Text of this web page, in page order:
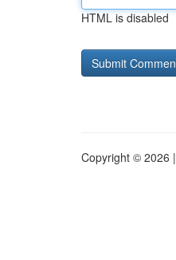
HTML is disabled
Copyright © 2026 |